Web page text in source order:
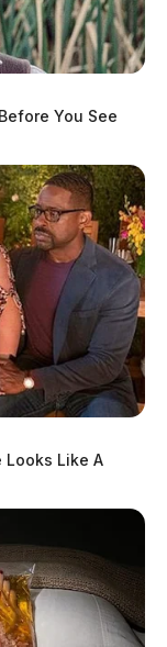
You See
Looks Like A